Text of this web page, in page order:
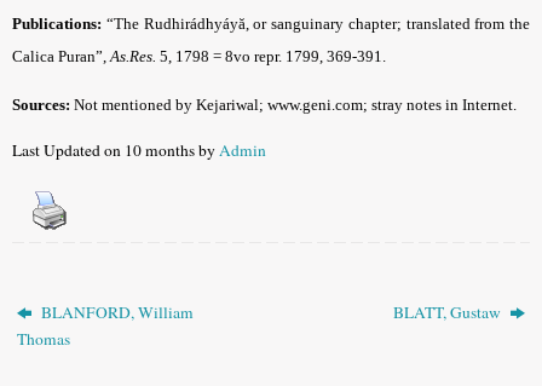
Publications: “The Rudhirádhyáyă, or sanguinary chapter; translated from the
Calica Puran”, As.Res. 5, 1798 = 8vo repr. 1799, 369-391.
Sources: Not mentioned by Kejariwal; www.geni.com; stray notes in Internet.
Last Updated on 10 months byAdmin
BLANFORD, William
Thomas
BLATT, Gustaw